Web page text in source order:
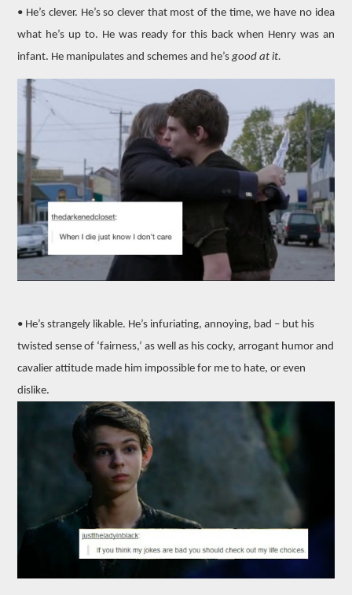
• He’s clever. He’s so clever that most of the time, we have no idea
what he’s up to. He was ready for this back when Henry was an
infant. He manipulates and schemes and he’sgood at it.
• He’s strangely likable. He’s infuriating, annoying, bad – but his
twisted sense of ‘fairness,’ as well as his cocky, arrogant humor and
cavalier attitude made him impossible for me to hate, or even
dislike.